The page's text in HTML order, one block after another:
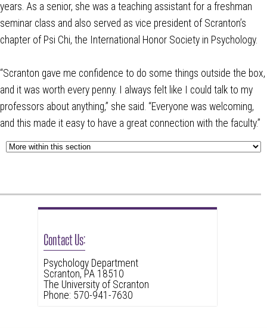
Contact Us:
Psychology Department
Scranton, PA 18510
The University of Scranton
Phone: 570-941-7630
years. As a senior, she was a teaching assistant for a freshman
seminar class and also served as vice president of Scranton’s
chapter of Psi Chi, the International Honor Society in Psychology.
“Scranton gave me confidence to do some things outside the box,
and it was worth every penny. I always felt like I could talk to my
professors about anything,” she said. “Everyone was welcoming,
and this made it easy to have a great connection with the faculty.”